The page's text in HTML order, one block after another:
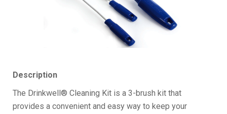
Description
The Drinkwell® Cleaning Kit is a 3-brush kit that
provides a convenient and easy way to keep your